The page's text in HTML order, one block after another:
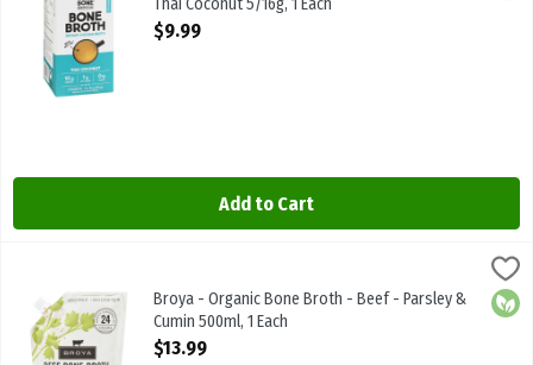
Thai Coconut 5/16g, 1 Each
Open Product Description
$9.99
Add to Cart
Broya - Organic Bone Broth - Beef - Parsley & Cumin 500ml, 1 Each
Broya - Organic Bone Broth - Beef - Parsley & Cumin 500ml
Broya - Organic Bone Broth - Beef - Parsley &
Cumin 500ml, 1 Each
Open Product Description
$13.99